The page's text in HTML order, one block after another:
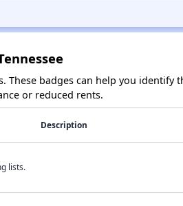
badges can help you identify
or reduced rents.
Description
lists.